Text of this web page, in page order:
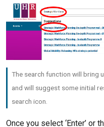
The search function will bring
and will suggest some initial
search icon.
Once you select ‘Enter’ or